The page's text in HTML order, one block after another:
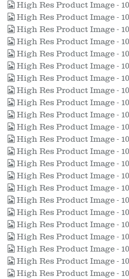
High Res Product Image -
High Res Product Image -
High Res Product Image -
High Res Product Image -
High Res Product Image -
High Res Product Image -
High Res Product Image -
High Res Product Image -
High Res Product Image -
High Res Product Image -
High Res Product Image -
High Res Product Image -
High Res Product Image -
High Res Product Image -
High Res Product Image -
High Res Product Image -
High Res Product Image -
High Res Product Image -
High Res Product Image -
High Res Product Image -
High Res Product Image -
High Res Product Image -
High Res Product Image -